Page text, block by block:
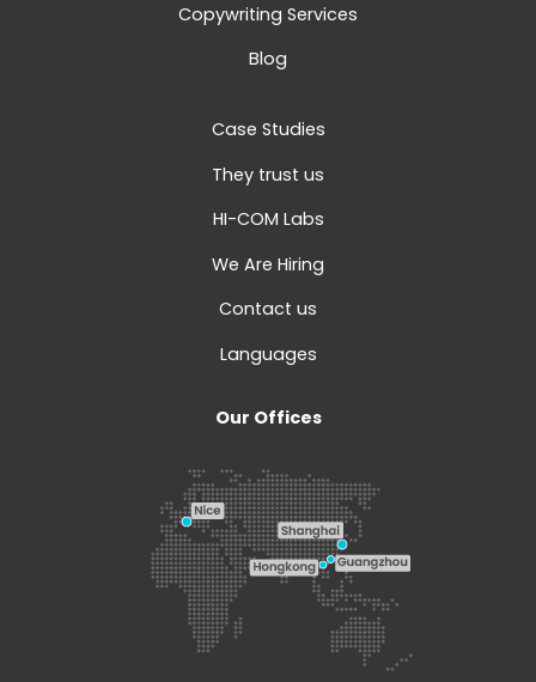
Copywriting Services
Blog
Case Studies
They trust us
HI-COM Labs
We Are Hiring
Contact us
Languages
Our Offices